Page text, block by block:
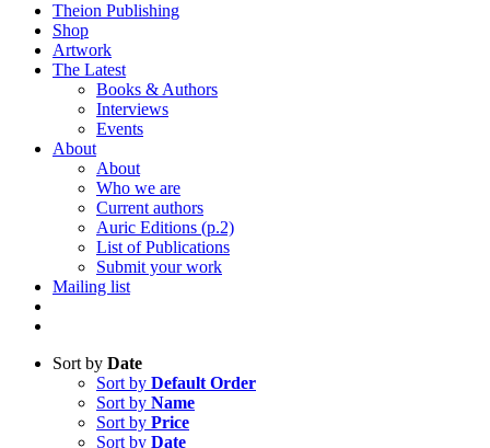
Theion Publishing
Shop
Artwork
The Latest
Books & Authors
Interviews
Events
About
About
Who we are
Current authors
Auric Editions (p.2)
List of Publications
Submit your work
Mailing list
Sort by Date
Sort by Default Order
Sort by Name
Sort by Price
Sort by Date